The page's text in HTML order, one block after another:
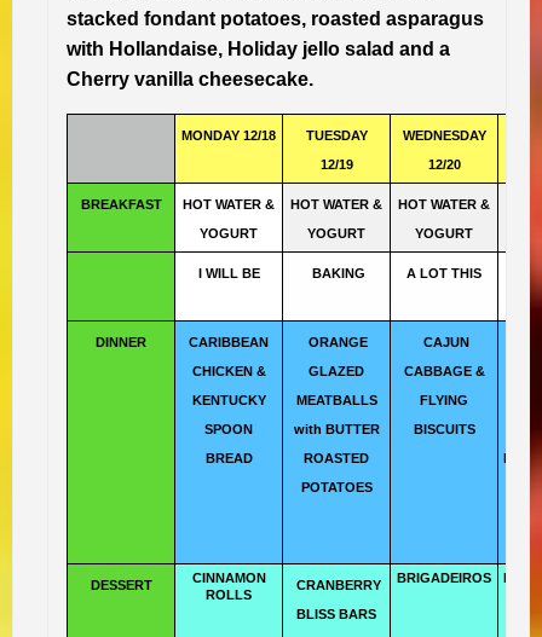
stacked fondant potatoes, roasted asparagus
with Hollandaise, Holiday jello salad and a
Cherry vanilla cheesecake.
MONDAY 12/18
TUESDAY
12/19
WEDNESDAY
12/20
BREAKFAST
HOT WATER &
YOGURT
HOT WATER &
YOGURT
HOT WATER &
YOGURT
I WILL BE BAKING A LOT THIS
DINNER
CARIBBEAN
CHICKEN &
KENTUCKY
SPOON
BREAD
ORANGE
GLAZED
MEATBALLS
with BUTTER
ROASTED
POTATOES
CAJUN
CABBAGE &
FLYING
BISCUITS
DESSERT
CINNAMON
ROLLS
CRANBERRY
BLISS BARS
BRIGADEIROS